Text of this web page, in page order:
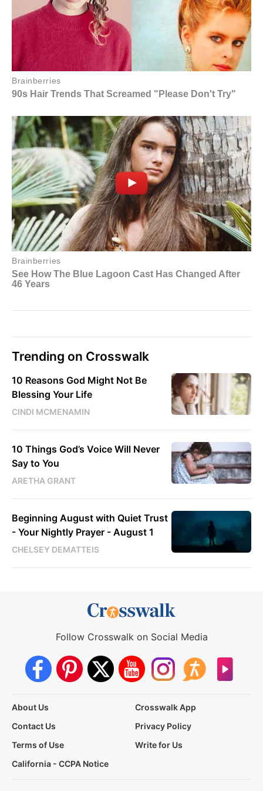
Trending on Crosswalk
10 Reasons God Might Not Be
Blessing Your Life
CINDI MCMENAMIN
10 Things God’s Voice Will Never
Say to You
ARETHA GRANT
Beginning August with Quiet Trust
- Your Nightly Prayer - August 1
CHELSEY DEMATTEIS
Follow Crosswalk on Social Media
About Us
Crosswalk App
Contact Us
Privacy Policy
Terms of Use
Write for Us
California - CCPA Notice